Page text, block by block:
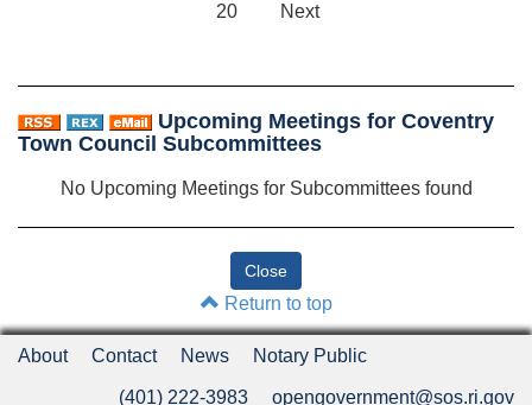
20 Next
Upcoming Meetings for Coventry
Town Council Subcommittees
No Upcoming Meetings for Subcommittees found
Return to top
About Contact News Notary Public
(401) 222-3983 opengovernment@sos.ri.gov